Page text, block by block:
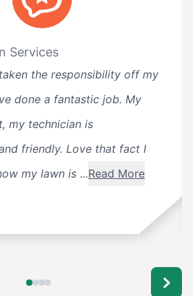
Services
the responsibility off my
done a fantastic job. My
my technician is
friendly. Love that fact I
my lawn is ...Read More